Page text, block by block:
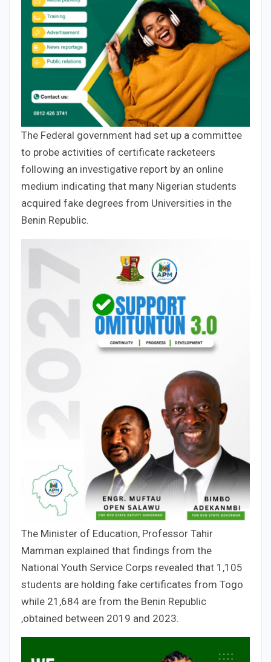
The Federal government had set up a committee
to probe activities of certificate racketeers
following an investigative report by an online
medium indicating that many Nigerian students
acquired fake degrees from Universities in the
Benin Republic.
The Minister of Education, Professor Tahir
Mamman explained that findings from the
National Youth Service Corps revealed that 1,105
students are holding fake certificates from Togo
while 21,684 are from the Benin Republic
,obtained between 2019 and 2023.